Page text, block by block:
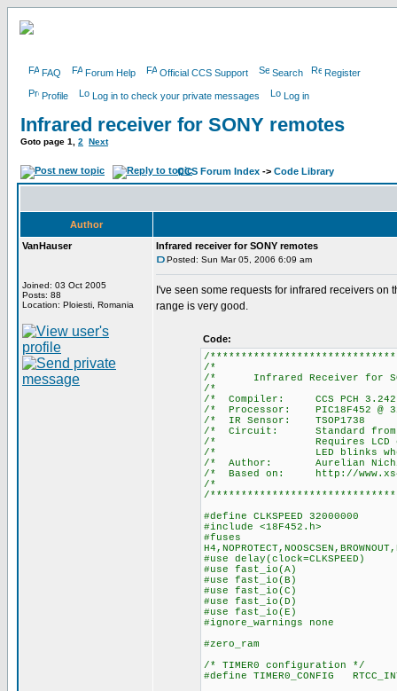
FAQ Forum Help Official CCS Support Search Register
Profile Log in to check your private messages Log in
Infrared receiver for SONY remotes
Goto page 1 2 Next
CCS Forum Index -> Code Library
Author
VanHauser
Joined: 03 Oct 2005
Posts: 88
Location: Ploiesti, Romania
Infrared receiver for SONY remotes
Posted: Sun Mar 05, 2006 6:09 am
I've seen some requests for infrared receivers
range is very good.
Code:
/
/*
/* Infrared Receiver for
/*
/* Compiler:
/* Processor:
/* IR
/* Circuit:
/* Requires LCD on
/* LED blinks when a
/* Author: Aurelian
/* Based on: http://
/*
/
#define CLKSPEED 32000000
#include <18F452.h>
#fuses
#use delay(clock=CLKSPEED)
#use fast_io(A)
#use fast_io(B)
#use fast_io(C)
#use fast_io(D)
#use fast_io(E)
#ignore_warnings none
#zero_ram
/* TIMER0 configuration */
#define TIMER0_CONFIG